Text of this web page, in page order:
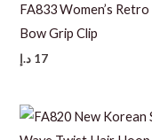
FA833 Women’s
Bow Grip Clip
17 د.إ